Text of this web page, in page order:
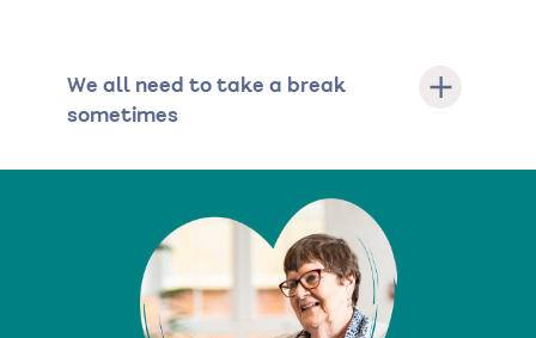
We all need to take a break
sometimes